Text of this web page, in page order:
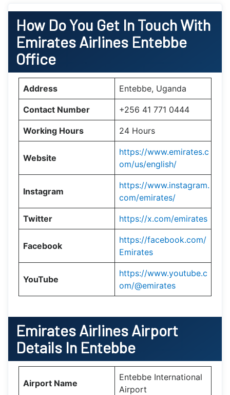
How Do You Get In Touch With
Emirates Airlines Entebbe
Office
Address Entebbe, Uganda
Contact Number +256 41 771 0444
Working Hours 24 Hours
Website
https://www.emirates.c
om/us/english/
Instagram
https://www.instagram.
com/emirates/
Twitter https://x.com/emirates
Facebook
https://facebook.com/
Emirates
YouTube
https://www.youtube.c
om/@emirates
Emirates Airlines Airport
Details In Entebbe
Airport Name
Entebbe International
Airport